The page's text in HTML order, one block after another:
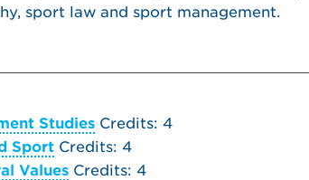
sport law and sport management.
Studies Credits: 4
Sport Credits: 4
Values Credits: 4